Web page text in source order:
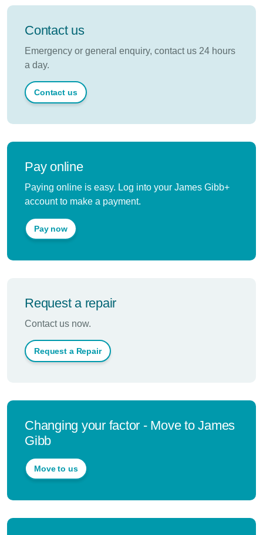
Contact us
Emergency or general enquiry, contact us 24 hours
a day.
Contact us
Pay online
Paying online is easy. Log into your James Gibb+
account to make a payment.
Pay now
Request a repair
Contact us now.
Request a Repair
Changing your factor - Move to James
Gibb
Move to us